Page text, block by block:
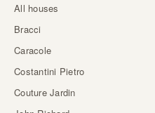
All houses
Bracci
Caracole
Costantini Pietro
Couture Jardin